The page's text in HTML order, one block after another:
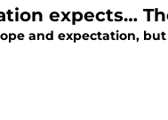
expects…
and expectation,